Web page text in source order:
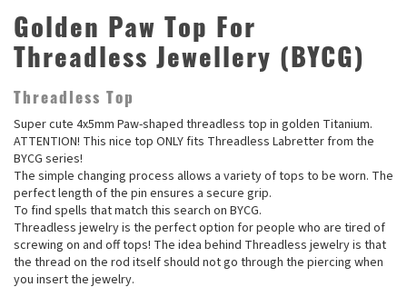
Golden Paw Top For
Threadless Jewellery (BYCG)
Threadless Top
Super cute 4x5mm Paw-shaped threadless top in golden Titanium.
ATTENTION! This nice top ONLY fits Threadless Labretter from the
BYCG series!
The simple changing process allows a variety of tops to be worn. The
perfect length of the pin ensures a secure grip.
To find spells that match this search on BYCG.
Threadless jewelry is the perfect option for people who are tired of
screwing on and off tops! The idea behind Threadless jewelry is that
the thread on the rod itself should not go through the piercing when
you insert the jewelry.